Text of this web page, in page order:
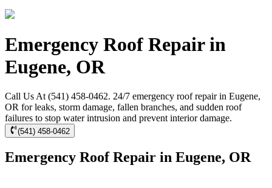
Emergency Roof Repair in
Eugene, OR
Call Us At (541) 458-0462. 24/7 emergency roof repair in Eugene,
OR for leaks, storm damage, fallen branches, and sudden roof
failures to stop water intrusion and prevent interior damage.
(541) 458-0462
Emergency Roof Repair in Eugene, OR